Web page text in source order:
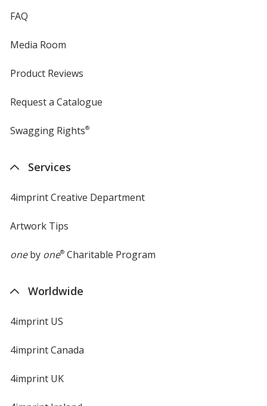
FAQ
Media Room
Product Reviews
Request a Catalogue
Swagging Rights®
Services
4imprint Creative Department
Artwork Tips
oneby one®Charitable Program
Worldwide
4imprint US
4imprint Canada
4imprint UK